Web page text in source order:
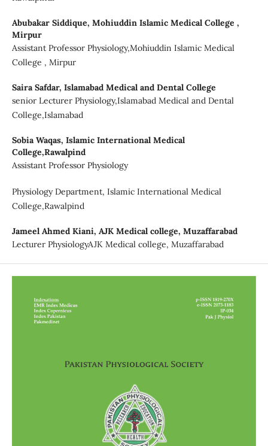
Abubakar Siddique, Mohiuddin Islamic Medical College ,
Mirpur
Assistant Professor Physiology,Mohiuddin Islamic Medical
College , Mirpur
Saira Safdar, Islamabad Medical and Dental College
senior Lecturer Physiology,Islamabad Medical and Dental
College,Islamabad
Sobia Waqas, Islamic International Medical
College,Rawalpind
Assistant Professor Physiology
Physiology Department, Islamic International Medical
College,Rawalpind
Jameel Ahmed Kiani, AJK Medical college, Muzaffarabad
Lecturer PhysiologyAJK Medical college, Muzaffarabad